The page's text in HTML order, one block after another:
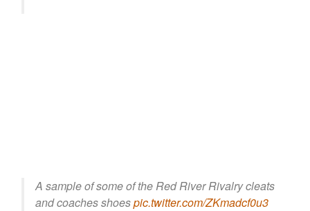
A sample of some of the Red River Rivalry cleats
and coaches shoespic.twitter.com/ZKmadcf0u3